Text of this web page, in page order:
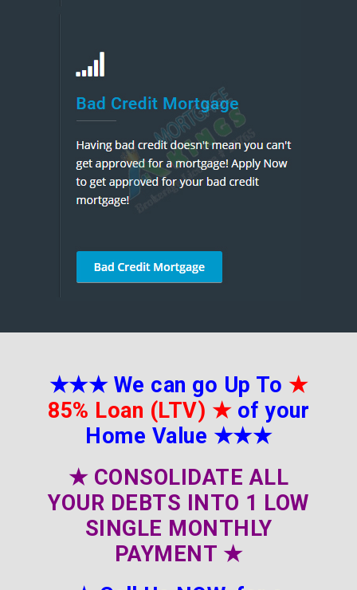
★★★ We can go Up To ★
85% Loan (LTV) ★ of your
Home Value ★★★
★ CONSOLIDATE ALL
YOUR DEBTS INTO 1 LOW
SINGLE MONTHLY
PAYMENT ★